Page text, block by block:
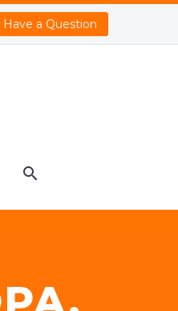
Have a Question